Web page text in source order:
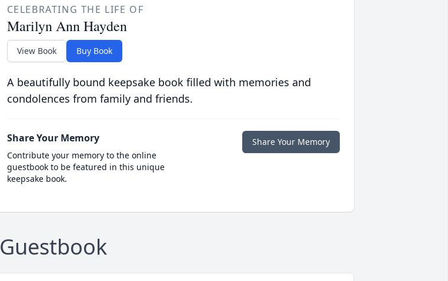
CELEBRATING THE LIFE OF
Marilyn Ann Hayden
View Book Buy Book
A beautifully bound keepsake book filled with memories and
condolences from family and friends.
Share Your Memory
Contribute your memory to the online
guestbook to be featured in this unique
keepsake book.
Share Your Memory
Guestbook